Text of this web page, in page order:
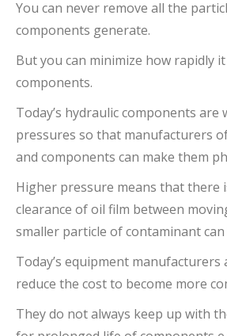
You can never remove all the
components generate.
But you can minimize how rapidly
components.
Today’s hydraulic components
pressures so that manufacturers
and components can make them
Higher pressure means that there
clearance of oil film between
smaller particle of contaminant
Today’s equipment
reduce the cost to become more
They do not always keep up with